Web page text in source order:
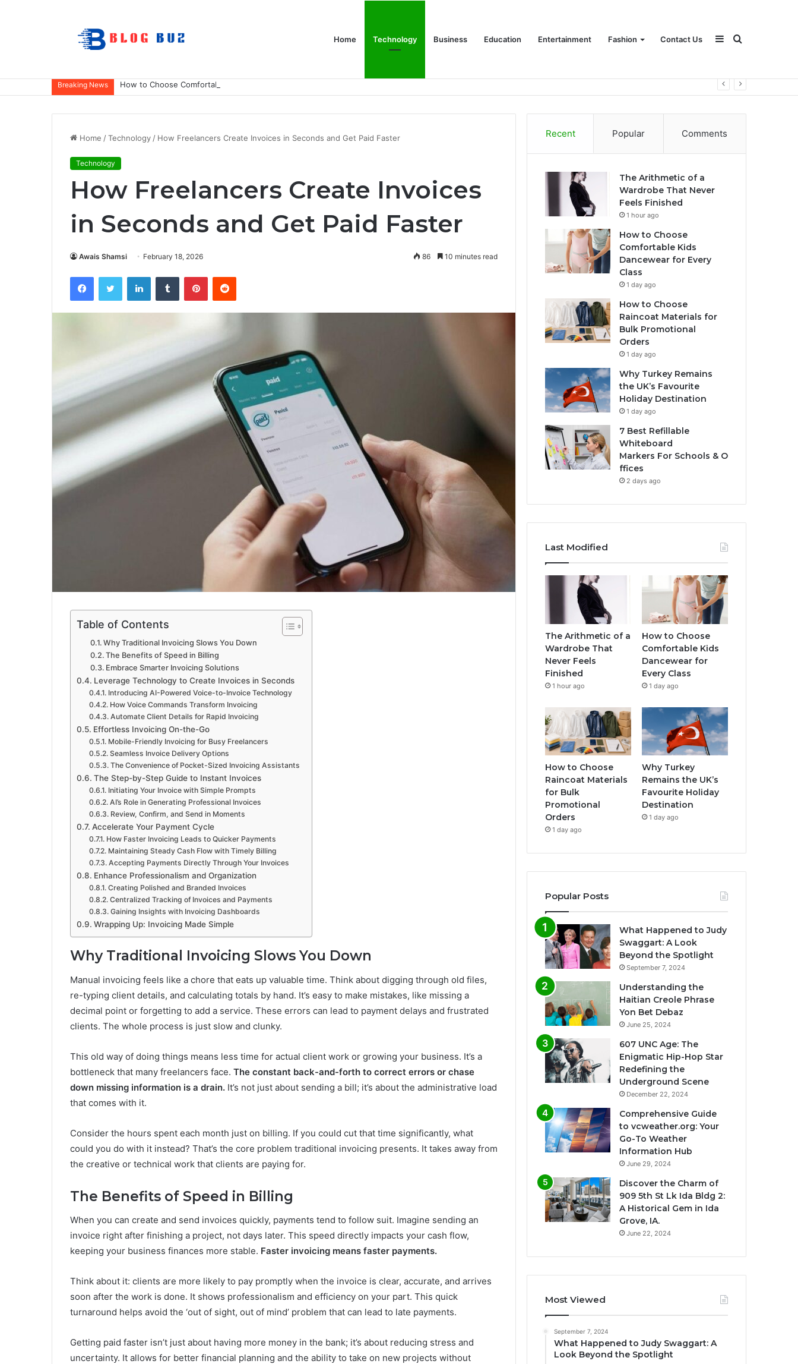
Home Technology Business Education Entertainment Fashion Contact Us Search
for
Sidebar
Breaking News How to Choose Comfortable Kids Dancewear for Every Class
Home /Technology / How Freelancers Create Invoices in Seconds and Get Paid Faster
Technology
How Freelancers Create Invoices
in Seconds and Get Paid Faster
Awais Shamsi February 18, 2026 86 10 minutes read
FacebookTwitter LinkedInTumblr PinterestReddit
Table of Contents
Why Traditional Invoicing Slows You Down
The Benefits of Speed in Billing
Embrace Smarter Invoicing Solutions
Leverage Technology to Create Invoices in Seconds
Introducing AI-Powered Voice-to-Invoice Technology
How Voice Commands Transform Invoicing
Automate Client Details for Rapid Invoicing
Effortless Invoicing On-the-Go
Mobile-Friendly Invoicing for Busy Freelancers
Seamless Invoice Delivery Options
The Convenience of Pocket-Sized Invoicing Assistants
The Step-by-Step Guide to Instant Invoices
Initiating Your Invoice with Simple Prompts
AI’s Role in Generating Professional Invoices
Review, Confirm, and Send in Moments
Accelerate Your Payment Cycle
How Faster Invoicing Leads to Quicker Payments
Maintaining Steady Cash Flow with Timely Billing
Accepting Payments Directly Through Your Invoices
Enhance Professionalism and Organization
Creating Polished and Branded Invoices
Centralized Tracking of Invoices and Payments
Gaining Insights with Invoicing Dashboards
Wrapping Up: Invoicing Made Simple
Why Traditional Invoicing Slows You Down
Manual invoicing feels like a chore that eats up valuable time. Think about digging through old files,
re-typing client details, and calculating totals by hand. It’s easy to make mistakes, like missing a
decimal point or forgetting to add a service. These errors can lead to payment delays and frustrated
clients. The whole process is just slow and clunky.
This old way of doing things means less time for actual client work or growing your business. It’s a
bottleneck that many freelancers face. The constant back-and-forth to correct errors or chase
down missing information is a drain. It’s not just about sending a bill; it’s about the administrative load
that comes with it.
Consider the hours spent each month just on billing. If you could cut that time significantly, what
could you do with it instead? That’s the core problem traditional invoicing presents. It takes away from
the creative or technical work that clients are paying for.
The Benefits of Speed in Billing
When you can create and send invoices quickly, payments tend to follow suit. Imagine sending an
invoice right after finishing a project, not days later. This speed directly impacts your cash flow,
keeping your business finances more stable. Faster invoicing means faster payments.
Think about it: clients are more likely to pay promptly when the invoice is clear, accurate, and arrives
soon after the work is done. It shows professionalism and efficiency on your part. This quick
turnaround helps avoid the ‘out of sight, out of mind’ problem that can lead to late payments.
Getting paid faster isn’t just about having more money in the bank; it’s about reducing stress and
uncertainty. It allows for better financial planning and the ability to take on new projects without
Recent Popular Comments
The Arithmetic of a
Wardrobe That Never
Feels Finished
1 hour ago
How to Choose
Comfortable Kids
Dancewear for Every
Class
1 day ago
How to Choose
Raincoat Materials for
Bulk Promotional
Orders
1 day ago
Why Turkey Remains
the UK’s Favourite
Holiday Destination
1 day ago
7 Best Refillable
Whiteboard
Markers For Schools & O
ffices
2 days ago
Last Modified
The Arithmetic of a
Wardrobe That
Never Feels
Finished
1 hour ago
How to Choose
Comfortable Kids
Dancewear for
Every Class
1 day ago
How to Choose
Raincoat Materials
for Bulk
Promotional
Orders
1 day ago
Why Turkey
Remains the UK’s
Favourite Holiday
Destination
1 day ago
Popular Posts
What Happened to Judy
Swaggart: A Look
Beyond the Spotlight
September 7, 2024
Understanding the
Haitian Creole Phrase
Yon Bet Debaz
June 25, 2024
607 UNC Age: The
Enigmatic Hip-Hop Star
Redefining the
Underground Scene
December 22, 2024
Comprehensive Guide
to vcweather.org: Your
Go-To Weather
Information Hub
June 29, 2024
Discover the Charm of
909 5th St Lk Ida Bldg 2:
A Historical Gem in Ida
Grove, IA.
June 22, 2024
Most Viewed
September 7, 2024
What Happened to Judy Swaggart: A
Look Beyond the Spotlight